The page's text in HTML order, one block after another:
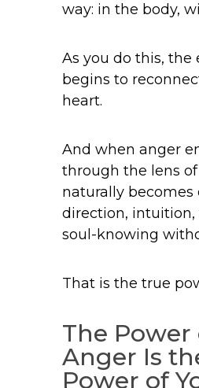
way: in the body,
As you do this, the
begins to
heart.
And when anger
through the lens
naturally becomes
direction, intuition,
soul-knowing
That is the true
The Power
Anger Is
Power of